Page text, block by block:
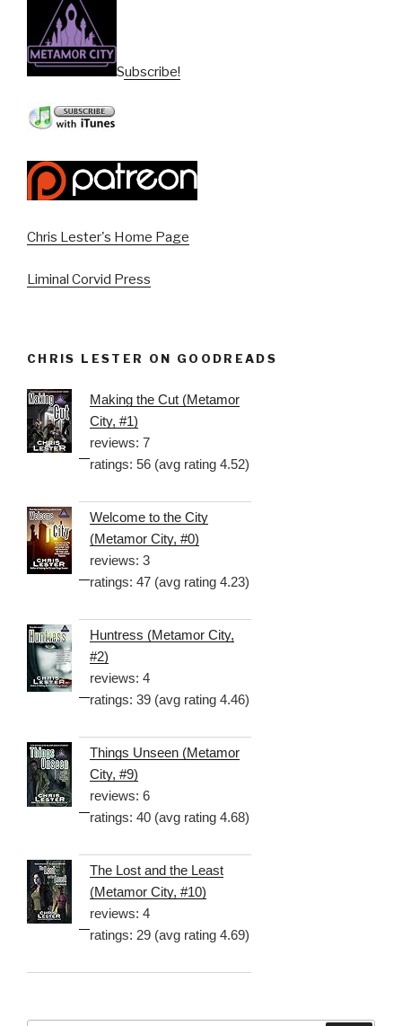
Subscribe!
Chris Lester's Home Page
Liminal Corvid Press
CHRIS LESTER ON GOODREADS
Making the Cut (Metamor
City, #1)
reviews: 7
ratings: 56 (avg rating 4.52)
Welcome to the City
(Metamor City, #0)
reviews: 3
ratings: 47 (avg rating 4.23)
Huntress (Metamor City,
#2)
reviews: 4
ratings: 39 (avg rating 4.46)
Things Unseen (Metamor
City, #9)
reviews: 6
ratings: 40 (avg rating 4.68)
The Lost and the Least
(Metamor City, #10)
reviews: 4
ratings: 29 (avg rating 4.69)